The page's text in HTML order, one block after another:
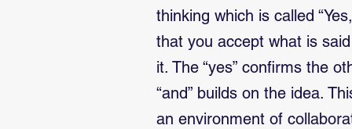
thinking which is called
that you accept what is
it. The “yes” confirms the
“and” builds on the idea.
an environment of